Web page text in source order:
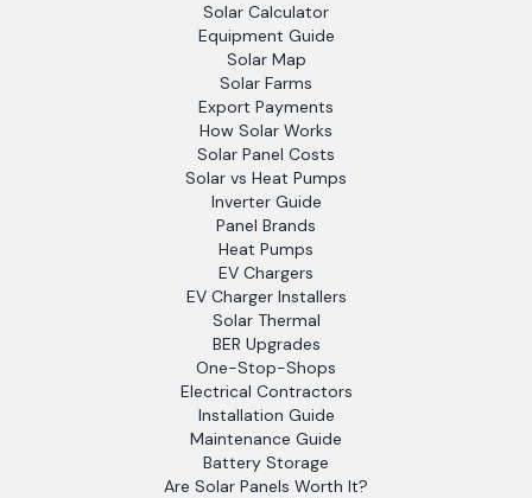
Solar Calculator
Equipment Guide
Solar Map
Solar Farms
Export Payments
How Solar Works
Solar Panel Costs
Solar vs Heat Pumps
Inverter Guide
Panel Brands
Heat Pumps
EV Chargers
EV Charger Installers
Solar Thermal
BER Upgrades
One-Stop-Shops
Electrical Contractors
Installation Guide
Maintenance Guide
Battery Storage
Are Solar Panels Worth It?